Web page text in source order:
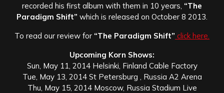
recorded his first album with them in 10 years, “The
Paradigm Shift” which is released on October 8 2013.
To read our review for “The Paradigm Shift” click here.
Upcoming Korn Shows:
Sun, May 11, 2014 Helsinki, Finland Cable Factory
Tue, May 13, 2014 St Petersburg , Russia A2 Arena
Thu, May 15, 2014 Moscow, Russia Stadium Live